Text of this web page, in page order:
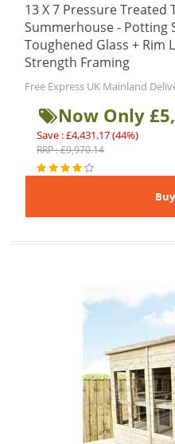
13 X 7 Pressure Treated
Summerhouse - Potting
Toughened Glass + Rim
Strength Framing
Free Express UK Mainland
Now Only
Save : £4,431.17 (44%)
RRP : £9,970.14